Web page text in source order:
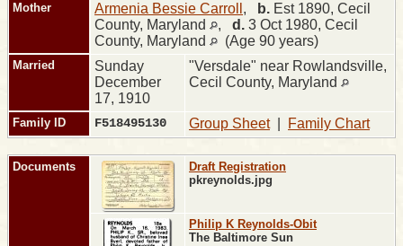
Mother Armenia Bessie Carroll , b. Est 1890, Cecil
County, Maryland
, d. 3 Oct 1980, Cecil
County, Maryland
(Age 90 years)
Married
Sunday
December
17, 1910
"Versdale" near Rowlandsville,
Cecil County, Maryland
Family ID F518495130 Group Sheet| Family Chart
Documents
Draft Registration
pkreynolds.jpg
Philip K Reynolds-Obit
The Baltimore Sun